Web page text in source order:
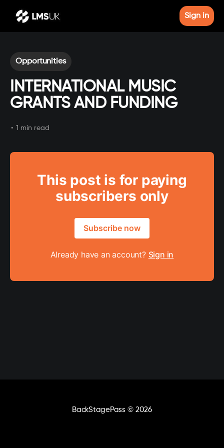
Sign in
Opportunities
INTERNATIONAL MUSIC
GRANTS AND FUNDING
• 1 min read
This post is for paying
subscribers only
Subscribe now
Already have an account? Sign in
BackStagePass © 2026